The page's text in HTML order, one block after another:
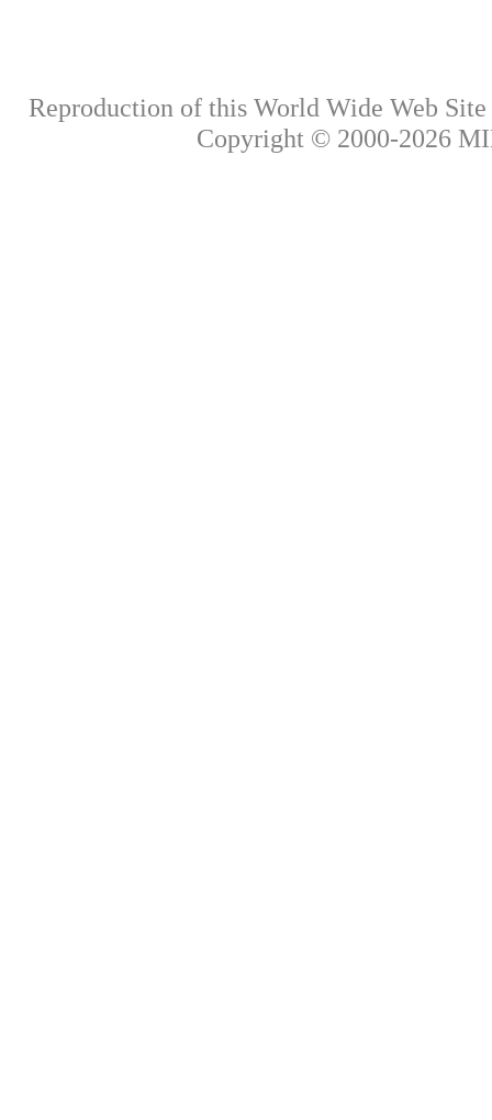
Reproduction of this World Wide Web
Copyright © 2000-2026